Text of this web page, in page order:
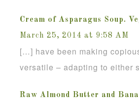
Cream of Asparagus Soup.
March 25, 2014 at 9:58 AM
[…] have been making
versatile – adapting to
Raw Almond Butter and